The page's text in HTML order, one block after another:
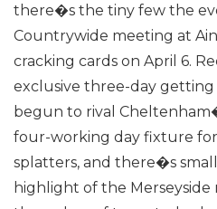
there�s the tiny few the
Countrywide meeting at
cracking cards on April 6.
exclusive three-day
begun to rival
four-working day fixture
splatters, and there�s
highlight of the Merseyside